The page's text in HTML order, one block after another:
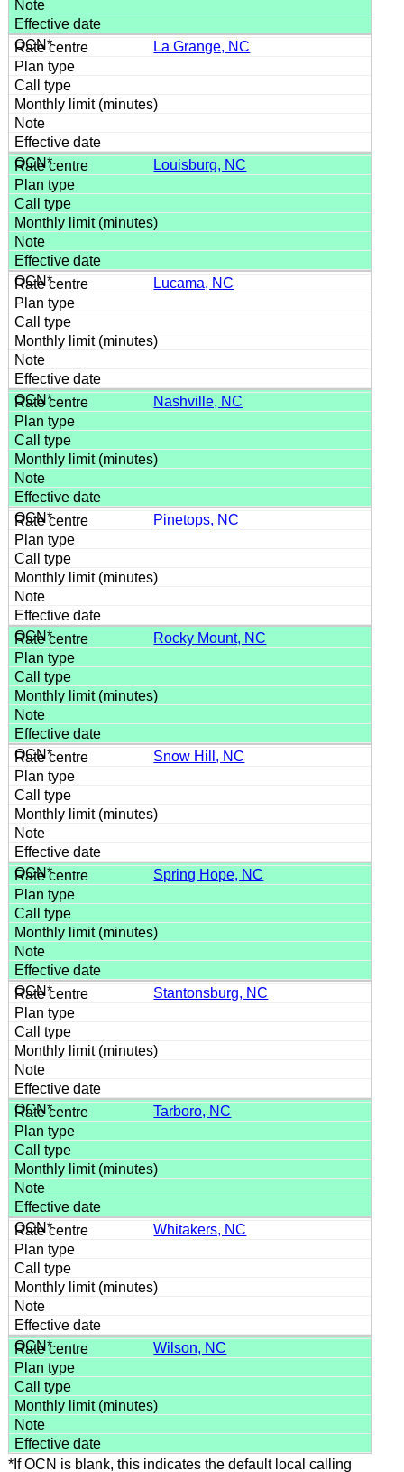
La Grange, NC
Louisburg, NC
Lucama, NC
Nashville, NC
Pinetops, NC
Rocky Mount, NC
Snow Hill, NC
Spring Hope, NC
Stantonsburg, NC
Tarboro, NC
Whitakers, NC
Wilson, NC
*If OCN is blank, this indicates the default local calling